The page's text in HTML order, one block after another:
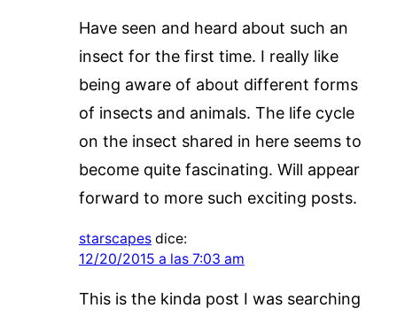
Have seen and heard about such an
insect for the first time. I really like
being aware of about different forms
of insects and animals. The life cycle
on the insect shared in here seems to
become quite fascinating. Will appear
forward to more such exciting posts.
starscapes dice:
12/20/2015 a las 7:03 am
This is the kinda post I was searching